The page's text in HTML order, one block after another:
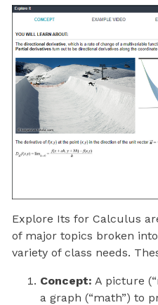
Explore Its for Calculus
of major topics broken into
variety of class needs.
Concept: A picture
a graph (“math”) to